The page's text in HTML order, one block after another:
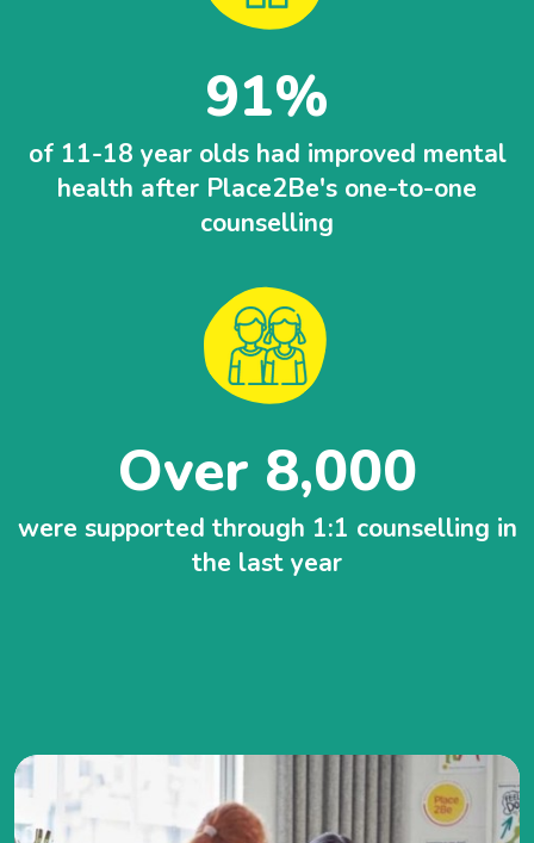
91
of 11-18 year olds had improved mental
health after Place2Be's one-to-one
counselling
Over 8,000
were supported through 1:1 counselling in
the last year